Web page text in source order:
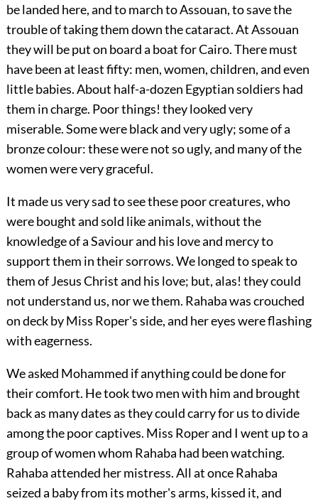
be landed here, and to march to Assouan, to save the
trouble of taking them down the cataract. At Assouan
they will be put on board a boat for Cairo. There must
have been at least fifty: men, women, children, and even
little babies. About half-a-dozen Egyptian soldiers had
them in charge. Poor things! they looked very
miserable. Some were black and very ugly; some of a
bronze colour: these were not so ugly, and many of the
women were very graceful.
It made us very sad to see these poor creatures, who
were bought and sold like animals, without the
knowledge of a Saviour and his love and mercy to
support them in their sorrows. We longed to speak to
them of Jesus Christ and his love; but, alas! they could
not understand us, nor we them. Rahaba was crouched
on deck by Miss Roper's side, and her eyes were flashing
with eagerness.
We asked Mohammed if anything could be done for
their comfort. He took two men with him and brought
back as many dates as they could carry for us to divide
among the poor captives. Miss Roper and I went up to a
group of women whom Rahaba had been watching.
Rahaba attended her mistress. All at once Rahaba
seized a baby from its mother's arms, kissed it, and